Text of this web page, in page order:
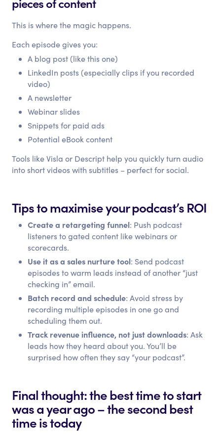
This is where the magic happens.
Each episode gives you:
A blog post (like this one)
LinkedIn posts (especially clips if you recorded
video)
A newsletter
Webinar slides
Snippets for paid ads
Potential eBook content
Tools like Visla or Descript help you quickly turn audio
into short videos with subtitles – perfect for social.
Tips to maximise your podcast’s ROI
Create a retargeting funnel: Push podcast
listeners to gated content like webinars or
scorecards.
Use it as a sales nurture tool: Send podcast
episodes to warm leads instead of another “just
checking in” email.
Batch record and schedule: Avoid stress by
recording multiple episodes in one go and
scheduling them out.
Track revenue influence, not just downloads: Ask
leads how they heard about you. You’ll be
surprised how often they say “your podcast”.
Final thought: the best time to start
was a year ago – the second best
time is today